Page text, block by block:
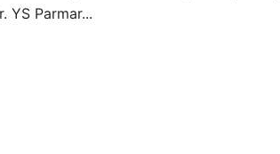
YS Parmar...